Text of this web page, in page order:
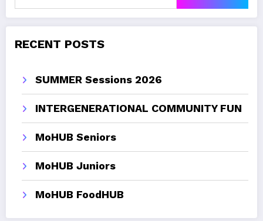
RECENT POSTS
SUMMER Sessions 2026
INTERGENERATIONAL COMMUNITY FUN
MoHUB Seniors
MoHUB Juniors
MoHUB FoodHUB